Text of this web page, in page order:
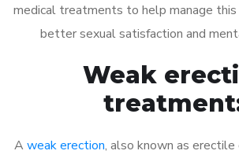
medical treatments to help manage this
better sexual satisfaction and
Weak
A weak erection, also known as erectile